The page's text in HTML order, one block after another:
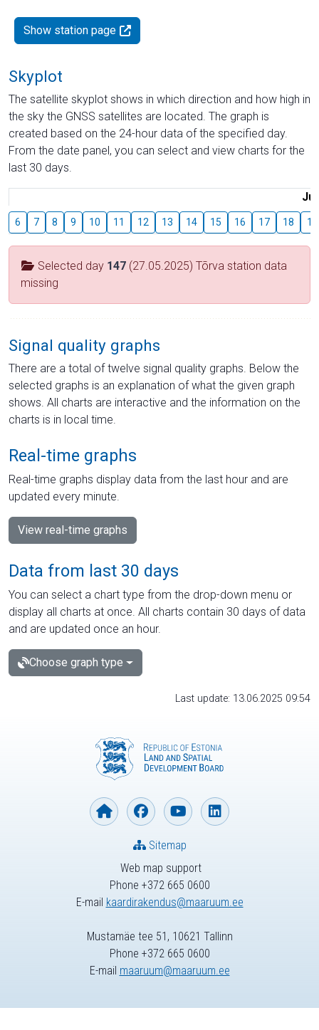
Show station page
Skyplot
The satellite skyplot shows in which direction and how high in
the sky the GNSS satellites are located. The graph is
created based on the 24-hour data of the specified day.
From the date panel, you can select and view charts for the
last 30 days.
6 7 8 9 10 11 12 13 14 15 16 17 18 19
Selected day 147 (27.05.2025) Tõrva station data
missing
Signal quality graphs
There are a total of twelve signal quality graphs. Below the
selected graphs is an explanation of what the given graph
shows. All charts are interactive and the information on the
charts is in local time.
Real-time graphs
Real-time graphs display data from the last hour and are
updated every minute.
View real-time graphs
Data from last 30 days
You can select a chart type from the drop-down menu or
display all charts at once. All charts contain 30 days of data
and are updated once an hour.
Choose graph type
Last update: 13.06.2025 09:54
Web map support
Phone +372 665 0600
E-mail kaardirakendus@maaruum.ee
Sitemap
Mustamäe tee 51, 10621 Tallinn
Phone +372 665 0600
E-mail maaruum@maaruum.ee